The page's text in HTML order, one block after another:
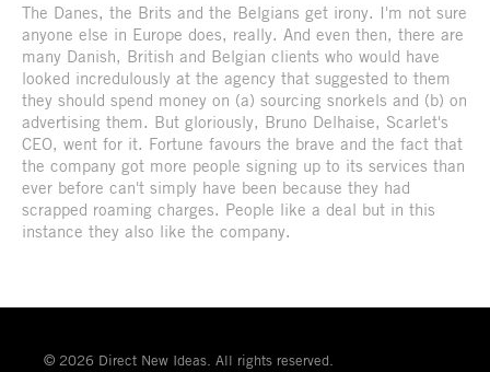
The Danes, the Brits and the Belgians get irony. I'm not sure
anyone else in Europe does, really. And even then, there are
many Danish, British and Belgian clients who would have
looked incredulously at the agency that suggested to them
they should spend money on (a) sourcing snorkels and (b) on
advertising them. But gloriously, Bruno Delhaise, Scarlet's
CEO, went for it. Fortune favours the brave and the fact that
the company got more people signing up to its services than
ever before can't simply have been because they had
scrapped roaming charges. People like a deal but in this
instance they also like the company.
© 2026 Direct New Ideas. All rights reserved.